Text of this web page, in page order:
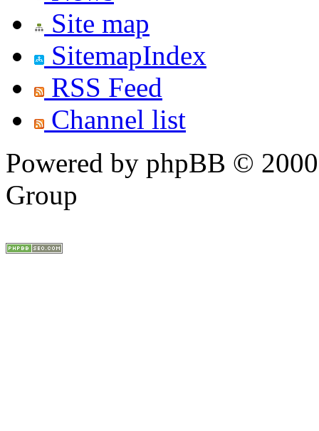
Site map
SitemapIndex
RSS Feed
Channel list
Powered by phpBB ©
Group